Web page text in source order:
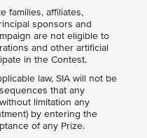
families, affiliates,
sponsors and
are not eligible to
and other artificial
in the Contest.
law, SIA will not be
that any
limitation any
by entering the
of any Prize.